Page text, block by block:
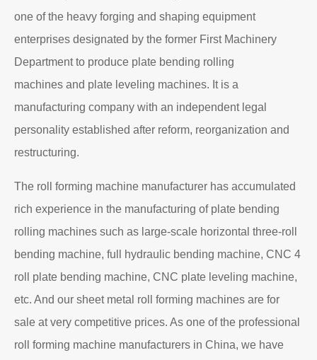
one of the heavy forging and shaping equipment
enterprises designated by the former First Machinery
Department to produce plate bending rolling
machines and plate leveling machines. It is a
manufacturing company with an independent legal
personality established after reform, reorganization and
restructuring.
The roll forming machine manufacturer has accumulated
rich experience in the manufacturing of plate bending
rolling machines such as large-scale horizontal three-roll
bending machine, full hydraulic bending machine, CNC 4
roll plate bending machine, CNC plate leveling machine,
etc. And our sheet metal roll forming machines are for
sale at very competitive prices. As one of the professional
roll forming machine manufacturers in China, we have